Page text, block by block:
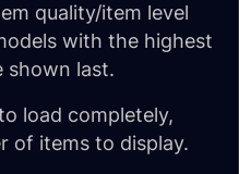
quality/item level
with the highest
shown last.
load completely,
of items to display.